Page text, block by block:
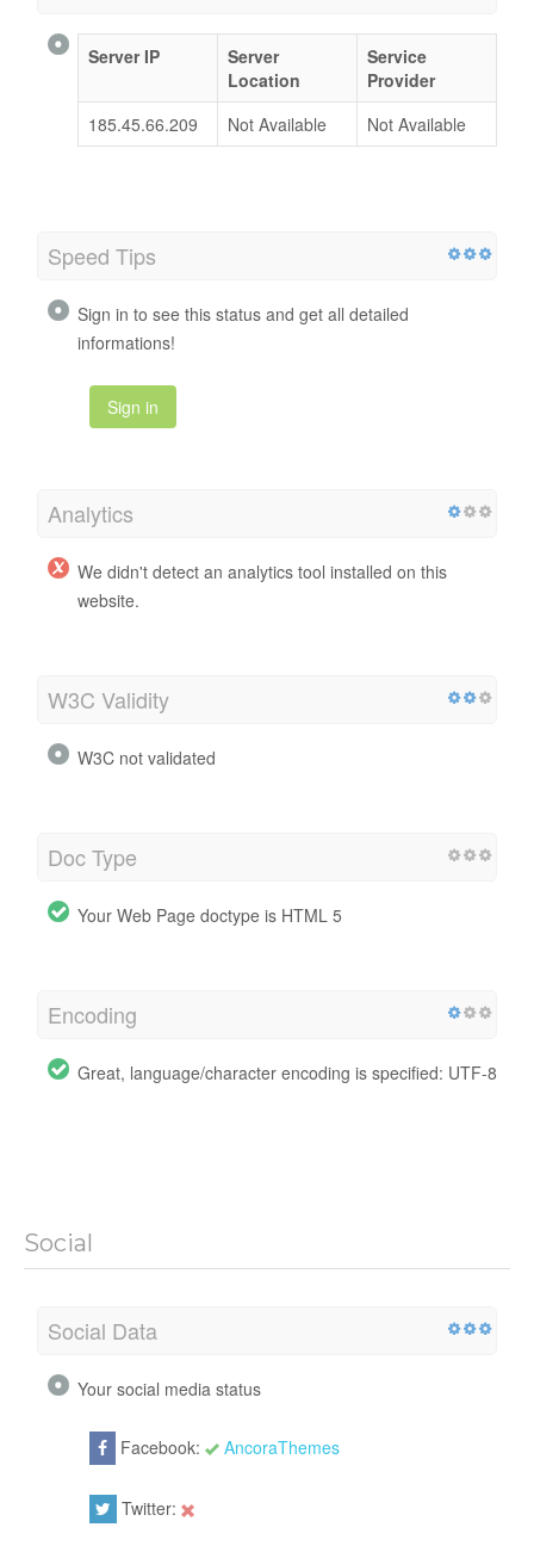
Server IP
Server
Location
Service
Provider
185.45.66.209
Not Available Not Available
Speed Tips
Sign in to see this status and get all detailed
informations!
Sign in
Analytics
We didn't detect an analytics tool installed on this
website.
W3C Validity
W3C not validated
Doc Type
Your Web Page doctype is HTML 5
Encoding
Great, language/character encoding is specified: UTF-8
Social
Social Data
Your social media status
Facebook: AncoraThemes
Twitter: